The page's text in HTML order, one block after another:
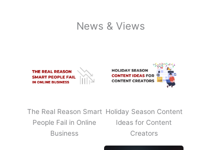
News & Views
The Real Reason Smart
People Fail in Online
Business
Holiday Season Content
Ideas for Content
Creators